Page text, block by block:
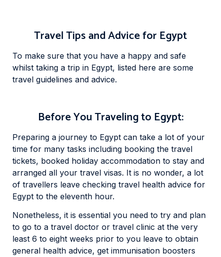
Travel Tips and Advice for Egypt
To make sure that you have a happy and safe
whilst taking a trip in Egypt, listed here are some
travel guidelines and advice.
Before You Traveling to Egypt:
Preparing a journey to Egypt can take a lot of your
time for many tasks including booking the travel
tickets, booked holiday accommodation to stay and
arranged all your travel visas. It is no wonder, a lot
of travellers leave checking travel health advice for
Egypt to the eleventh hour.
Nonetheless, it is essential you need to try and plan
to go to a travel doctor or travel clinic at the very
least 6 to eight weeks prior to you leave to obtain
general health advice, get immunisation boosters